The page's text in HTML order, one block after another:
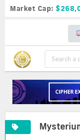
Market Cap: